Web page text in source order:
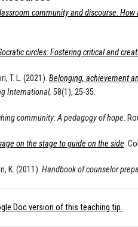
community and discourse:
circles: Fostering critical and
T. L. (2021). Belonging, achievement
International, 58(1), 25-35.
community: A pedagogy of hope.
on the stage to guide on the side.
K. (2011). Handbook of counselor
Doc version of this teaching tip.